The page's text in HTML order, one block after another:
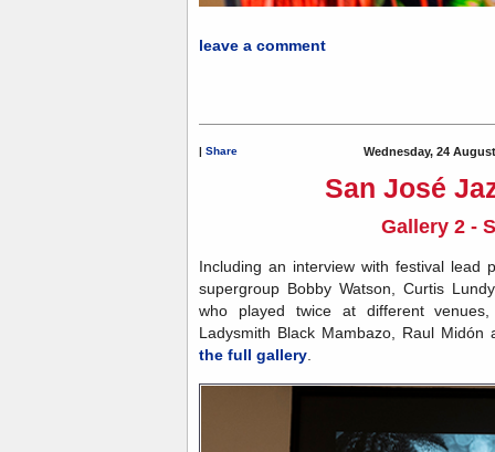
leave a comment
Share Wednesday, 24
San José
Gallery 2 -
Including an interview with festival lead
supergroup Bobby Watson, Curtis
who played twice at different
Ladysmith Black Mambazo, Raul
the full gallery